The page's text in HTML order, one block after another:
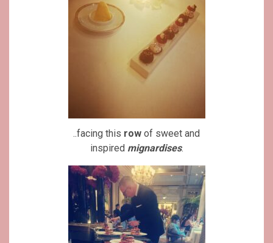
..facing this row of sweet and
inspired mignardises.